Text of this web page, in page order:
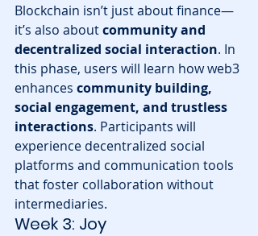
Blockchain isn’t just about finance—
it’s also about community and
decentralized social interaction. In
this phase, users will learn how web3
enhances community building,
social engagement, and trustless
interactions. Participants will
experience decentralized social
platforms and communication tools
that foster collaboration without
intermediaries.
Week 3: Joy